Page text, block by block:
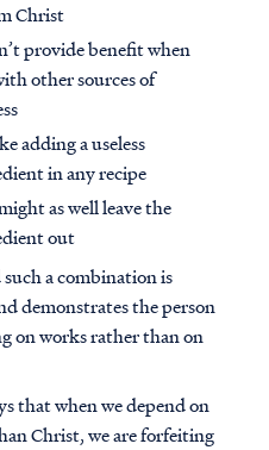
Christ
provide benefit when
other sources of
adding a useless
in any recipe
as well leave the
out
such a combination is
demonstrates the person
on works rather than on
that when we depend on
Christ, we are forfeiting